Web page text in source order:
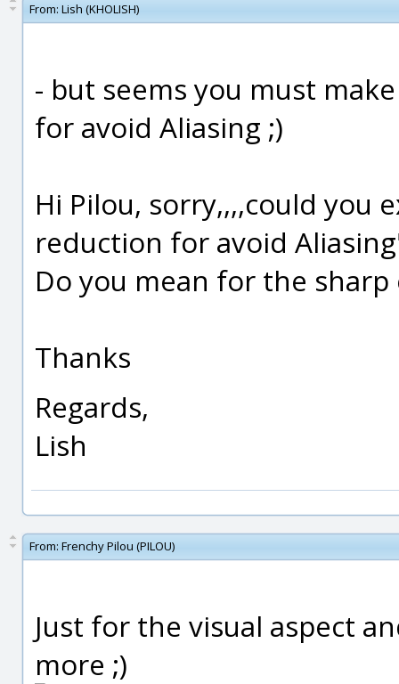
From: Lish (KHOLISH)
- but seems you must
for avoid Aliasing ;)
Hi Pilou, sorry,,,,could you
reduction for avoid
Do you mean for the sharp
Thanks
Regards,
Lish
From: Frenchy Pilou (PILOU)
Just for the visual aspect
more ;)